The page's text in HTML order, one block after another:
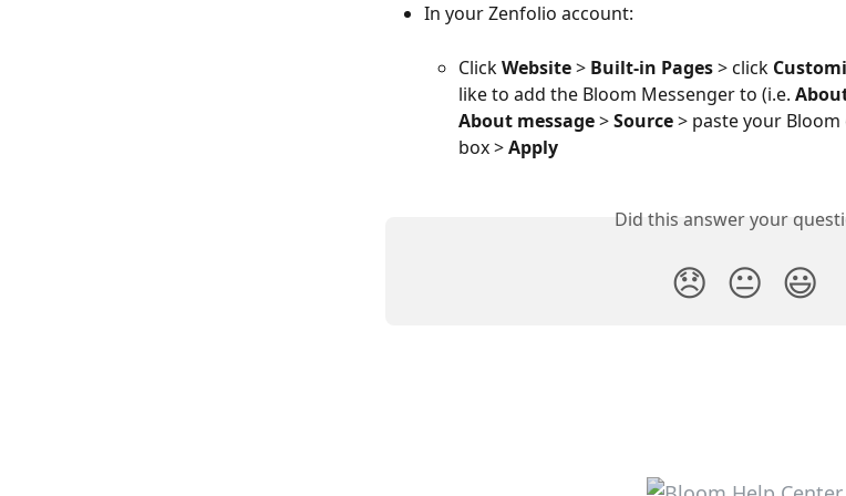
In your Zenfolio account:
Click Website > Built-in Pages > click
like to add the Bloom Messenger to (i.e.
About message > Source > paste your
box > Apply
Did this answer your
😞 😐 😃